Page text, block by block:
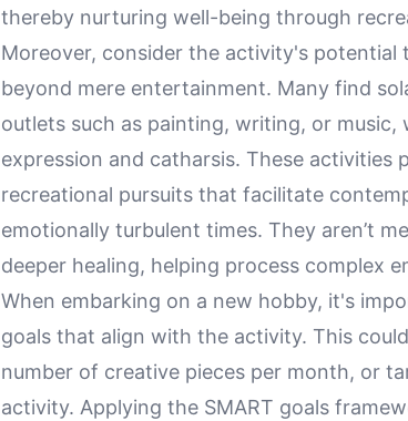
thereby nurturing well-being through
Moreover, consider the activity's
beyond mere entertainment. Many find
outlets such as painting, writing, or
expression and catharsis. These activities
recreational pursuits that facilitate
emotionally turbulent times. They aren’t
deeper healing, helping process complex
When embarking on a new hobby, it's
goals that align with the activity. This
number of creative pieces per month, or
activity. Applying the SMART goals